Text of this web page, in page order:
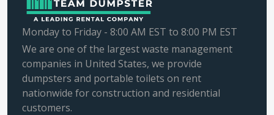
Monday to Friday - 8:00 AM EST to 8:00 PM EST
We are one of the largest waste management
companies in United States, we provide
dumpsters and portable toilets on rent
nationwide for construction and residential
customers.